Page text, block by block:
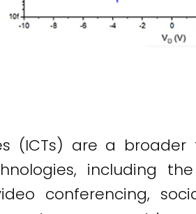
(ICTs) are a
including
conferencing,